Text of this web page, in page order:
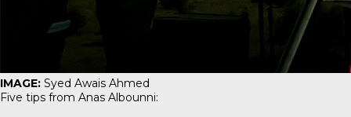
IMAGE: Syed Awais Ahmed
Five tips from Anas Albounni: